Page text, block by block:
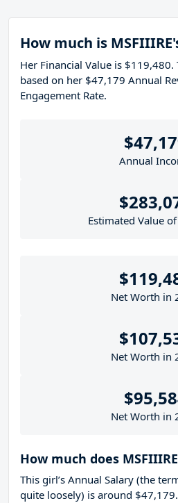
How much is
Her Financial Value is $119,480.
based on her $47,179 Annual
Engagement Rate.
Annual
Estimated Value
Net Worth in
Net Worth in
Net Worth in
How much does
This girl’s Annual Salary (the
quite loosely) is around $47,179.